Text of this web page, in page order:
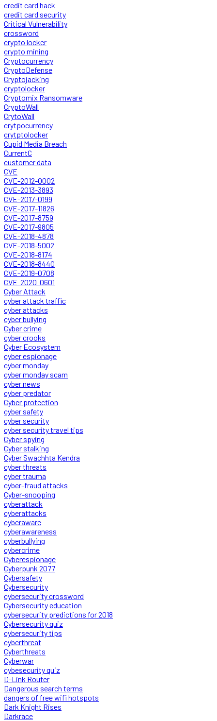
credit card hack
credit card security
Critical Vulnerability
crossword
crypto locker
crypto mining
Cryptocurrency
CryptoDefense
Cryptojacking
cryptolocker
Cryptomix Ransomware
CryptoWall
CrytoWall
crytpocurrency
crytptolocker
Cupid Media Breach
CurrentC
customer data
CVE
CVE-2012-0002
CVE-2013-3893
CVE-2017-0199
CVE-2017-11826
CVE-2017-8759
CVE-2017-9805
CVE-2018-4878
CVE-2018-5002
CVE-2018-8174
CVE-2018-8440
CVE-2019-0708
CVE-2020-0601
Cyber Attack
cyber attack traffic
cyber attacks
cyber bullying
Cyber crime
cyber crooks
Cyber Ecosystem
cyber espionage
cyber monday
cyber monday scam
cyber news
cyber predator
Cyber protection
cyber safety
cyber security
cyber security travel tips
Cyber spying
Cyber stalking
Cyber Swachhta Kendra
cyber threats
cyber trauma
cyber-fraud attacks
Cyber-snooping
cyberattack
cyberattacks
cyberaware
cyberawareness
cyberbullying
cybercrime
Cyberespionage
Cyberpunk 2077
Cybersafety
Cybersecurity
cybersecurity crossword
Cybersecurity education
cybersecurity predictions for 2018
Cybersecurity quiz
cybersecurity tips
cyberthreat
Cyberthreats
Cyberwar
cybesecurity quiz
D-Link Router
Dangerous search terms
dangers of free wifi hotspots
Dark Knight Rises
Darkrace